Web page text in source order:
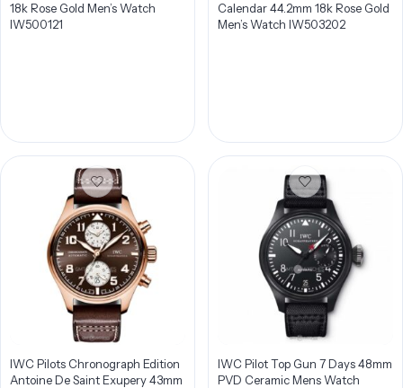
18k Rose Gold Men’s Watch
IW500121
Calendar 44.2mm 18k Rose Gold
Men’s Watch IW503202
IWC Pilots Chronograph Edition
Antoine De Saint Exupery 43mm
IWC Pilot Top Gun 7 Days 48mm
PVD Ceramic Mens Watch